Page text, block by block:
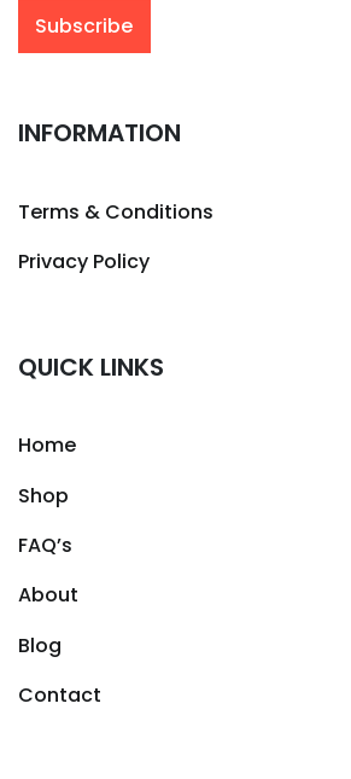
INFORMATION
Terms & Conditions
Privacy Policy
QUICK LINKS
Home
Shop
FAQ’s
About
Blog
Contact